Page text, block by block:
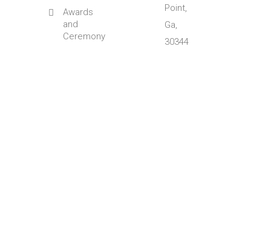
Awards
and
Ceremony
Point,
Ga,
30344